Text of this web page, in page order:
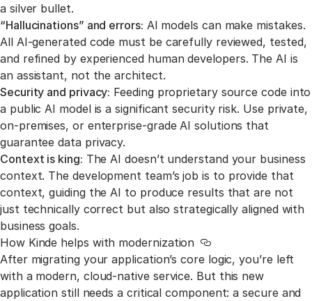
a silver bullet.
“Hallucinations” and errors: AI models can make mistakes.
All AI-generated code must be carefully reviewed, tested,
and refined by experienced human developers. The AI is
an assistant, not the architect.
Security and privacy: Feeding proprietary source code into
a public AI model is a significant security risk. Use private,
on-premises, or enterprise-grade AI solutions that
guarantee data privacy.
Context is king: The AI doesn’t understand your business
context. The development team’s job is to provide that
context, guiding the AI to produce results that are not
just technically correct but also strategically aligned with
business goals.
How Kinde helps with modernization
Link to this section
After migrating your application’s core logic, you’re left
with a modern, cloud-native service. But this new
application still needs a critical component: a secure and